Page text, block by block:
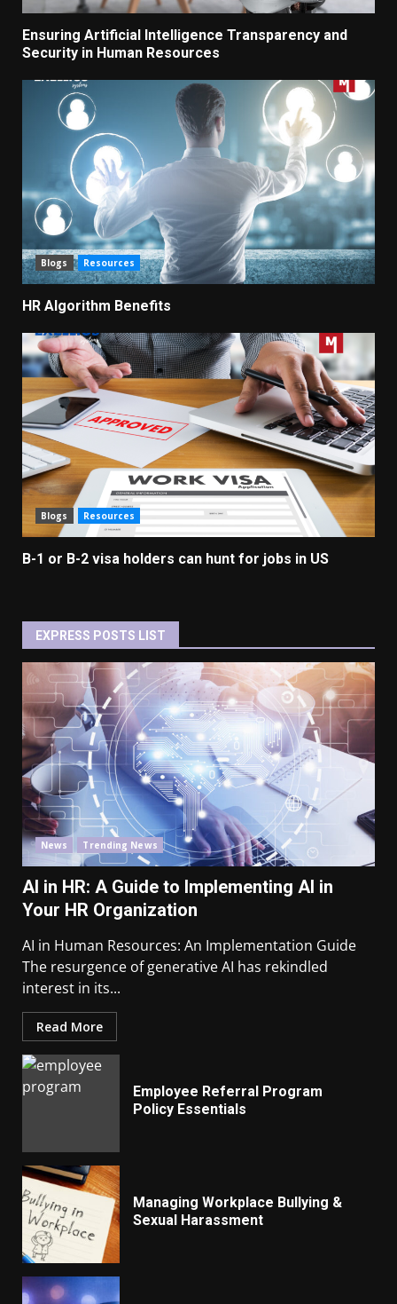
Ensuring Artificial Intelligence Transparency and
Security in Human Resources
Blogs Resources
HR Algorithm Benefits
Blogs Resources
B-1 or B-2 visa holders can hunt for jobs in US
EXPRESS POSTS LIST
News Trending News
AI in HR: A Guide to Implementing AI in
Your HR Organization
AI in Human Resources: An Implementation Guide
The resurgence of generative AI has rekindled
interest in its...
Read More
Employee Referral Program
Policy Essentials
Managing Workplace Bullying &
Sexual Harassment